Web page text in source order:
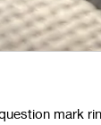
mark